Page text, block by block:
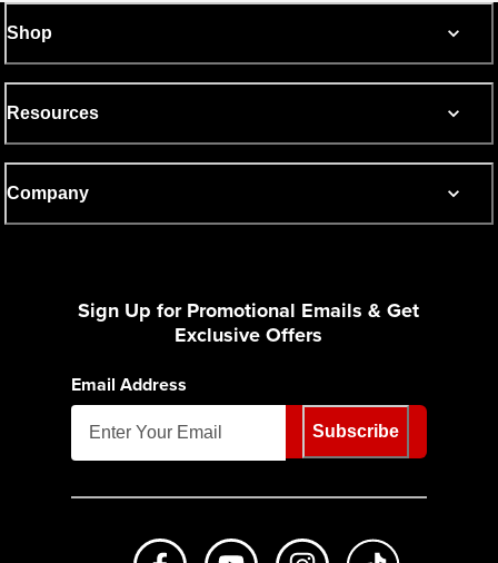
Shop
Resources
Company
Sign Up for Promotional Emails & Get
Exclusive Offers
Email Address
Subscribe
Like us on FacebookSubscribe to us on Youtube
Follow us on